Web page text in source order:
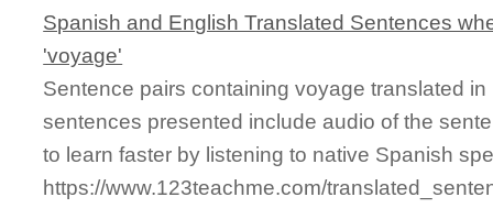
Spanish and English Translated Sentences
'voyage'
Sentence pairs containing voyage translated
sentences presented include audio of the
to learn faster by listening to native Spanish
https://www.123teachme.com/